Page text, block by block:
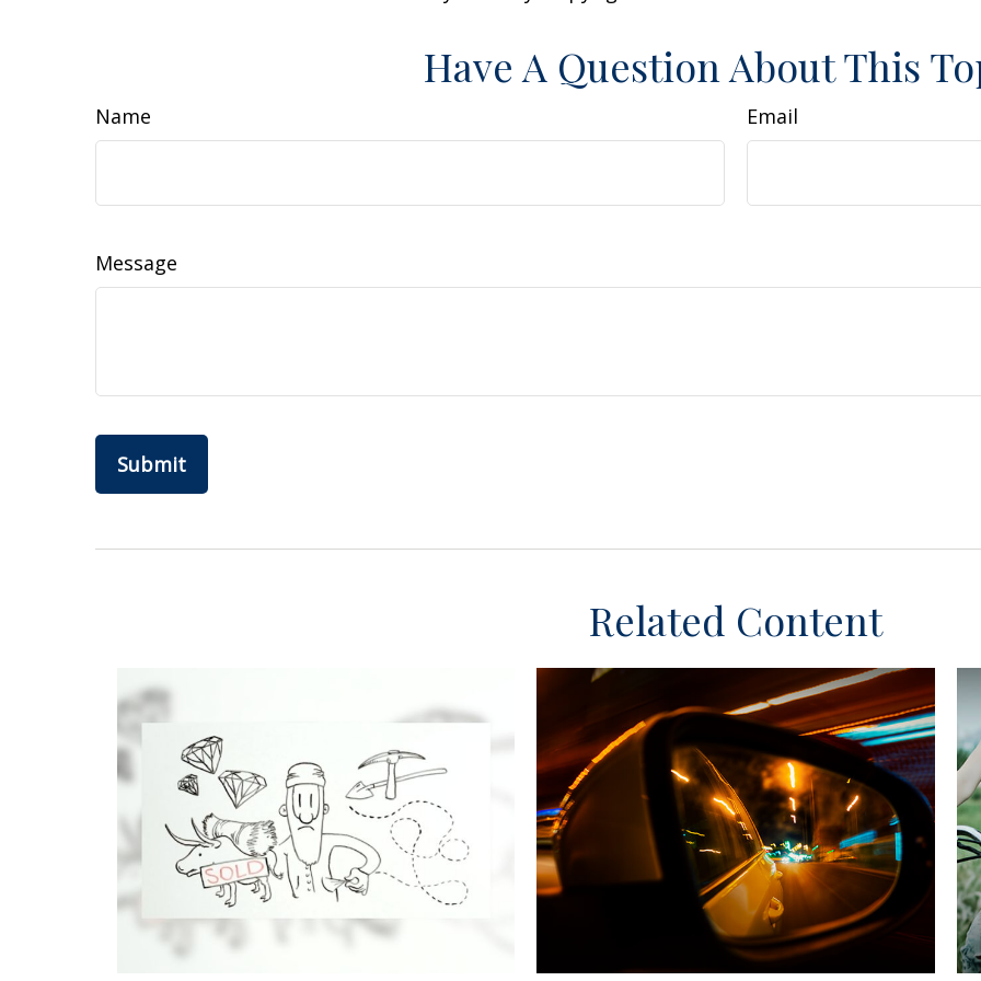
Have A Question About This
Name Email
Message
Related Content